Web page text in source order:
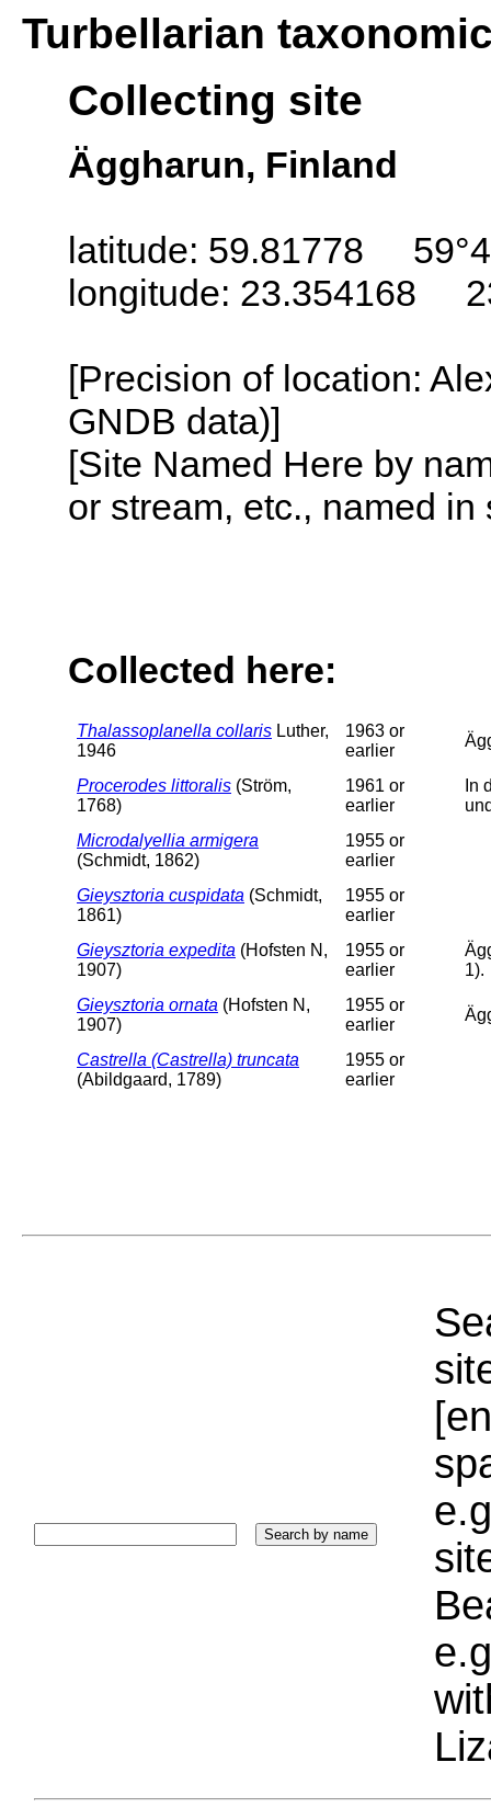
Turbellarian
Collecting site
Äggharun, Finland
latitude: 59.81778
longitude: 23.354168
[Precision of location:
GNDB data)]
[Site Named Here by
or stream, etc., named
Collected here:
Thalassoplanella collaris Luther,
1946
1963 or
earlier
Procerodes littoralis (Ström,
1768)
1961 or
earlier
In
Microdalyellia armigera
(Schmidt, 1862)
1955 or
earlier
Gieysztoria cuspidata (Schmidt,
1861)
1955 or
earlier
Gieysztoria expedita (Hofsten N,
1907)
1955 or
earlier
1).
Gieysztoria ornata (Hofsten N,
1907)
1955 or
earlier
Castrella (Castrella) truncata
(Abildgaard, 1789)
1955 or
earlier